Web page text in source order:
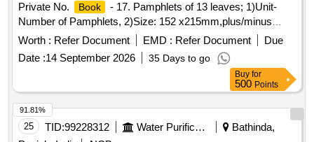
Private No.
Book
- 17. Pamphlets of 13 leaves; 1)Unit-
Number of Pamphlets, 2)Size: 152 x215mm,plus/minus
5mm,3) Printing Paper: White Map litho 60 GSM, I.S. No.
1848/Part(1) 2018,4) Pri nting-both side in black ink, printing
matter to be collected from consignee, 5) Binding-left side
two sti tching by 22 gauge wire, 6) Sample- one sample for
printing, binding and finishing to be got approved from
consignee before bulk printing ,7) Packing: Each pack will
contain two hundred fifty plus two hun dred fifty total five
hundred
books . Each two hundred fifty
Worth : Refer Document EMD : Refer Document
Due
Date :14 September 2026 35 Days to go
Buy for
500 Points
25 TID:99228312 Water Purification
Bathinda,
91.81%